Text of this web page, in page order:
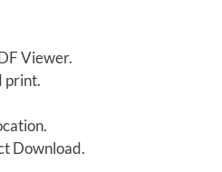
Viewer.
print.
Download.